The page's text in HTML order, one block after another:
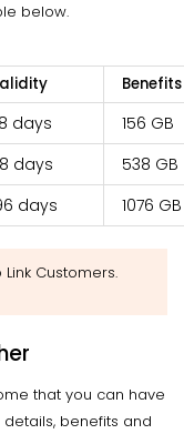
below.
Benefits
days
156 GB
days
538 GB
days 1076 GB
Customers.
that you can have
benefits and